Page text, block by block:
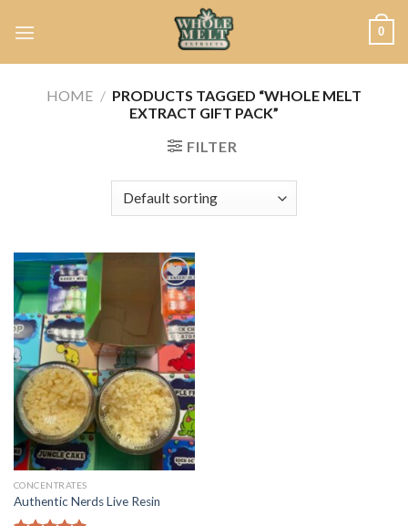
0
HOME / PRODUCTS TAGGED “WHOLE MELT
EXTRACT GIFT PACK”
FILTER
Add to
wishlist
CONCENTRATES
Authentic Nerds Live Resin